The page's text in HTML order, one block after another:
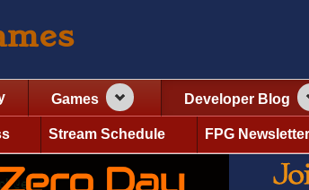
Games Developer Blog
Stream Schedule FPG Newsletter